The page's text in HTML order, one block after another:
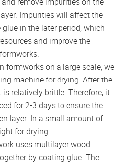
Impurities will affect the
in the later period, which
and improve the
formworks on a large scale, we
machine for drying. After the
relatively brittle. Therefore, it
for 2-3 days to ensure the
layer. In a small amount of
for drying.
uses multilayer wood
by coating glue. The